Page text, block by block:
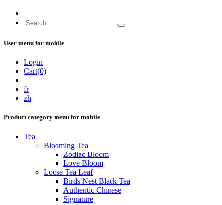
User menu for mobile
Login
Cart(0)
fr
zh
Product category menu for mobile
Tea
Blooming Tea
Zodiac Bloom
Love Bloom
Loose Tea Leaf
Birds Nest Black Tea
Authentic Chinese
Signature